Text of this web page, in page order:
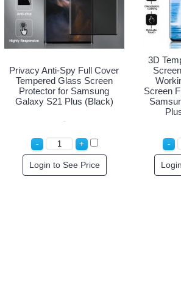
Privacy Anti-Spy Full Cover
Tempered Glass Screen
Protector for Samsung
Galaxy S21 Plus (Black)
Login to See Price
3D
Screen